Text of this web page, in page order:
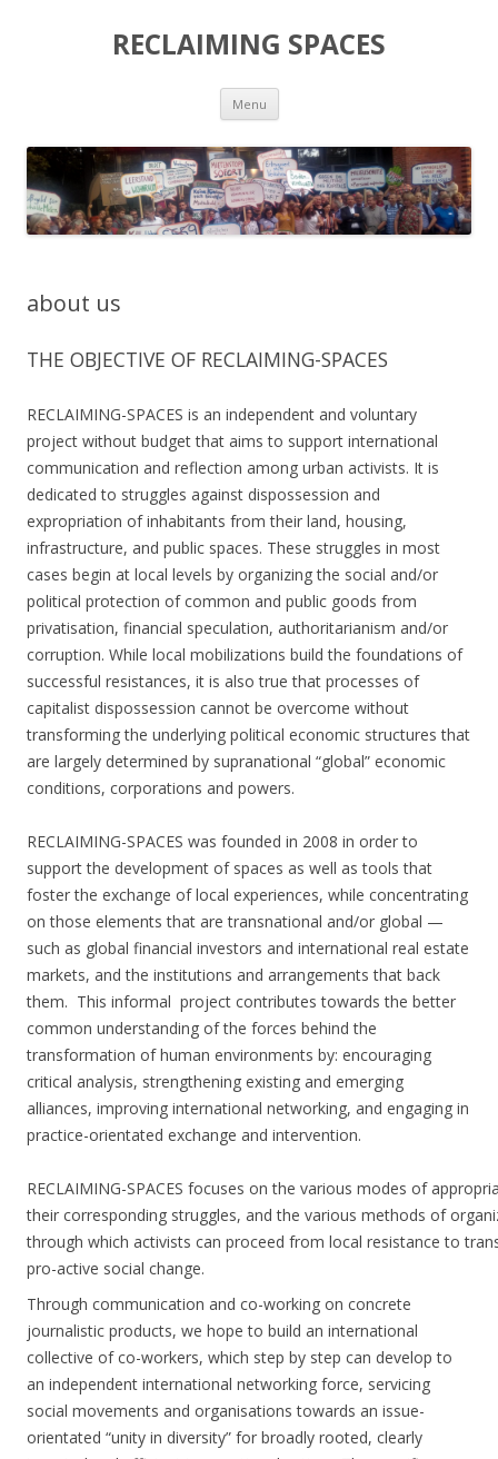
RECLAIMING SPACES
Menu Skip
content
about us
THE OBJECTIVE OF RECLAIMING-SPACES
RECLAIMING-SPACES is an independent and voluntary
project without budget that aims to support international
communication and reflection among urban activists. It is
dedicated to struggles against dispossession and
expropriation of inhabitants from their land, housing,
infrastructure, and public spaces. These struggles in most
cases begin at local levels by organizing the social and/or
political protection of common and public goods from
privatisation, financial speculation, authoritarianism and/or
corruption. While local mobilizations build the foundations of
successful resistances, it is also true that processes of
capitalist dispossession cannot be overcome without
transforming the underlying political economic structures that
are largely determined by supranational “global” economic
conditions, corporations and powers.
RECLAIMING-SPACES was founded in 2008 in order to
support the development of spaces as well as tools that
foster the exchange of local experiences, while concentrating
on those elements that are transnational and/or global —
such as global financial investors and international real estate
markets, and the institutions and arrangements that back
them. This informal project contributes towards the better
common understanding of the forces behind the
transformation of human environments by: encouraging
critical analysis, strengthening existing and emerging
alliances, improving international networking, and engaging in
practice-orientated exchange and intervention.
RECLAIMING-SPACES focuses on the various modes of
their corresponding struggles, and the various methods of
through which activists can proceed from local resistance to
pro-active social change.
Through communication and co-working on concrete
journalistic products, we hope to build an international
collective of co-workers, which step by step can develop to
an independent international networking force, servicing
social movements and organisations towards an issue-
orientated “unity in diversity” for broadly rooted, clearly